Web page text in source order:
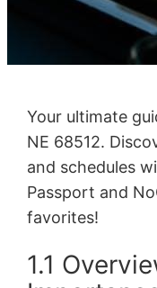
Your ultimate
NE 68512.
and schedules
Passport and
favorites!
1.1